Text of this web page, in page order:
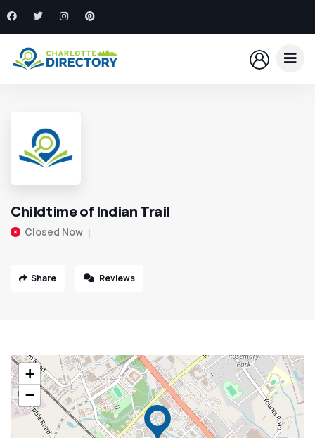
Childtime of Indian Trail
Closed Now
Share Reviews
+
−